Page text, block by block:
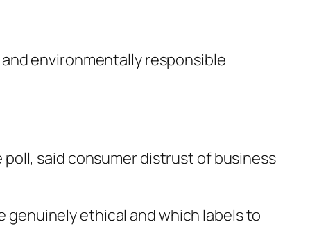
environmentally responsible
said consumer distrust of business
genuinely ethical and which labels to